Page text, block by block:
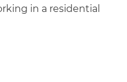
in a residential